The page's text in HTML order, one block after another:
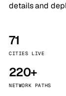
details and
71
CITIES LIVE
220+
NETWORK PATHS